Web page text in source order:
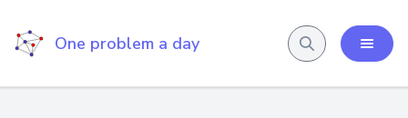
One problem a day